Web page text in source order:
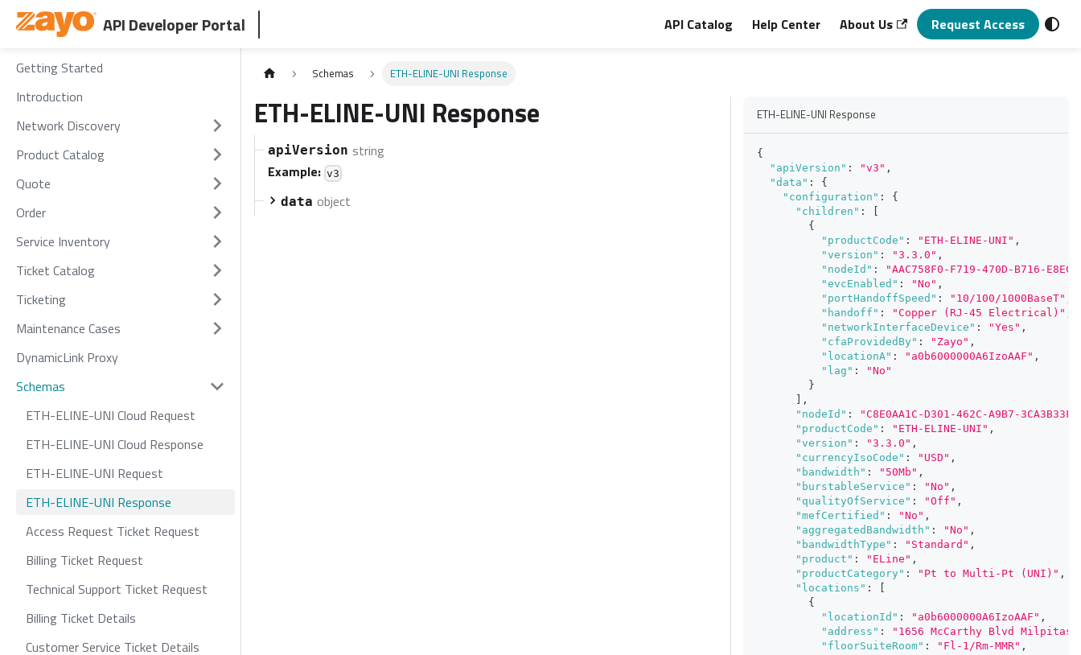
API Developer Portal API Catalog Help Center About Us Request Access
Getting Started
Introduction
Network Discovery
Product Catalog
Quote
Order
Service Inventory
Ticket Catalog
Ticketing
Maintenance Cases
DynamicLink Proxy
Schemas
ETH-ELINE-UNI Cloud Request
ETH-ELINE-UNI Cloud Response
ETH-ELINE-UNI Request
ETH-ELINE-UNI Response
Access Request Ticket Request
Billing Ticket Request
Technical Support Ticket Request
Billing Ticket Details
Customer Service Ticket Details
Schemas ETH-ELINE-UNI Response
ETH-ELINE-UNI Response
apiVersion string
Example: v3
data object
ETH-ELINE-UNI Response
{
"apiVersion" : "v3" ,
"data" :
{
"configuration" :
{
"children" :
{
"productCode" : "ETH-ELINE-UNI" ,
"version" : "3.3.0" ,
"nodeId" :
"AAC758F0-F719-470D-B716-
"evcEnabled" : "No" ,
"portHandoffSpeed" : "10/100/1000BaseT"
"handoff" : "Copper (RJ-45 Electrical)"
"networkInterfaceDevice" : "Yes" ,
"cfaProvidedBy" : "Zayo" ,
"locationA" : "a0b6000000A6IzoAAF" ,
"lag" :
"No"
}
,
"nodeId" :
"C8E0AA1C-D301-462C-A9B7-
"productCode" : "ETH-ELINE-UNI" ,
"version" : "3.3.0" ,
"currencyIsoCode" : "USD" ,
"bandwidth" : "50Mb" ,
"burstableService" : "No" ,
"qualityOfService" : "Off" ,
"mefCertified" : "No" ,
"aggregatedBandwidth" : "No" ,
"bandwidthType" : "Standard" ,
"product" : "ELine" ,
"productCategory" : "Pt to Multi-Pt (UNI)" ,
"locations" :
{
"locationId" : "a0b6000000A6IzoAAF" ,
"address" :
"1656 McCarthy Blvd Milpitas,
"floorSuiteRoom" : "Fl-1/Rm-MMR" ,